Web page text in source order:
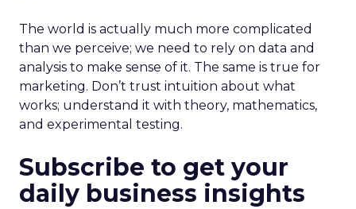
The world is actually much more complicated
than we perceive; we need to rely on data and
analysis to make sense of it. The same is true for
marketing. Don’t trust intuition about what
works; understand it with theory, mathematics,
and experimental testing.
Subscribe to get your
daily business insights